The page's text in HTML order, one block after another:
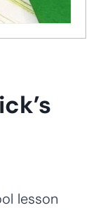
lesson